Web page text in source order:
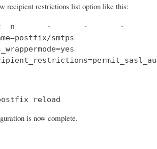
recipient restrictions list option like this:
n       -       -       -       -
smtps
reload
is now complete.